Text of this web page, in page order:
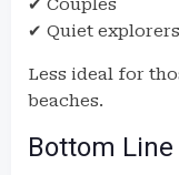
✔ Couples
✔ Quiet explorers
Less ideal for
beaches.
Bottom Line